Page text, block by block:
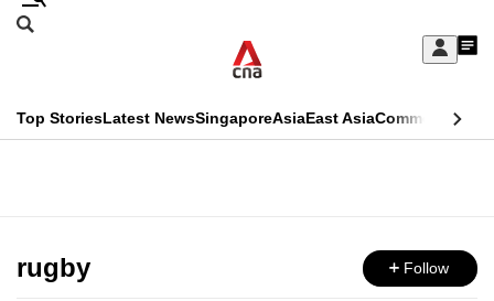
Skip
Sign
My
menu
Search
CNAR
Top StoriesLatest NewsSingaporeAsiaEast AsiaCommentary
Menu
rugby Follow
This
longer